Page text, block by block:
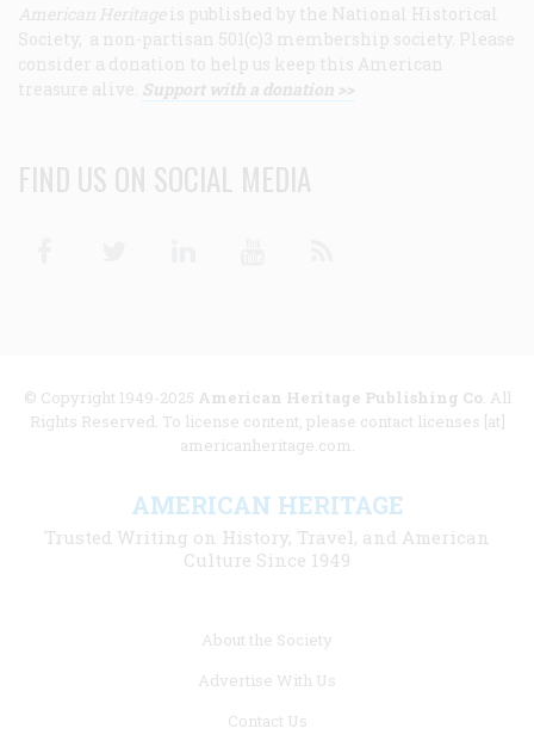
American Heritage is published by the National Historical
Society, a non-partisan 501(c)3 membership society. Please
consider a donation to help us keep this American
treasure alive. Support with a donation >>
FIND US ON SOCIAL MEDIA
© Copyright 1949-2025 American Heritage Publishing Co. All
Rights Reserved. To license content, please contact licenses [at]
americanheritage.com.
AMERICAN HERITAGE
Trusted Writing on History, Travel, and American
Culture Since 1949
About the Society
Advertise With Us
Contact Us